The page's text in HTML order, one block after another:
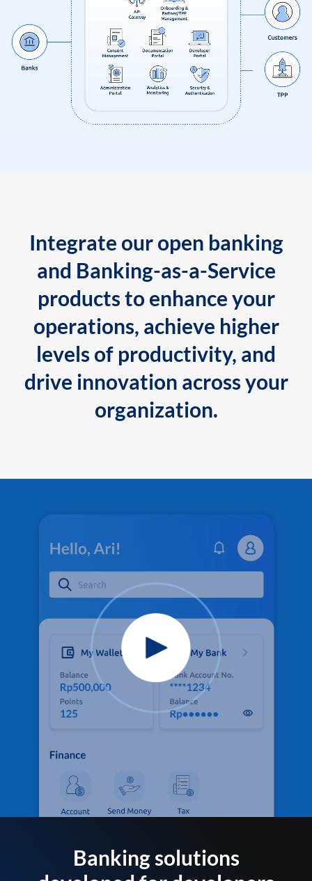
Integrate our open banking
and Banking-as-a-Service
products to enhance your
operations, achieve higher
levels of productivity, and
drive innovation across your
organization.
Banking solutions